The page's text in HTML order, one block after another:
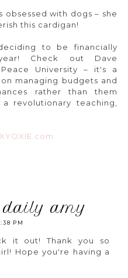
obsessed with dogs – she
this cardigan!
to be financially
Check out Dave
Peace University – it's a
managing budgets and
rather than them
revolutionary teaching,
daily amy
PM
it out! Thank you so
Hope you're having a